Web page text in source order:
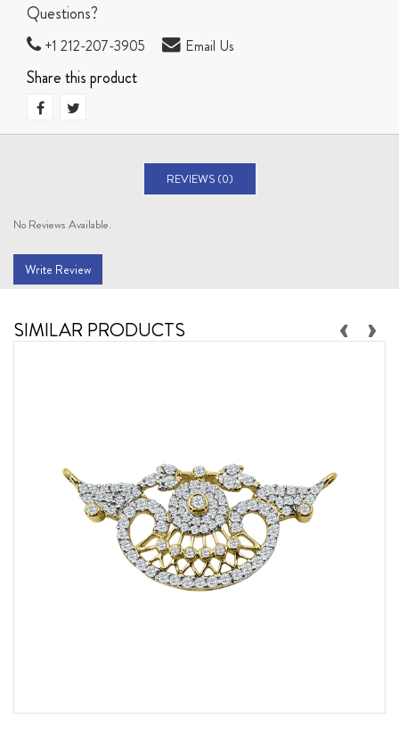
Questions?
+1 212-207-3905 Email Us
Share this product
REVIEWS (0)
No Reviews Available.
Write Review
SIMILAR PRODUCTS ‹ ›